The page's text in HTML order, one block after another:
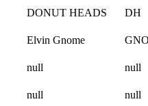
DONUT HEADS DH
Elvin Gnome
null null
null null